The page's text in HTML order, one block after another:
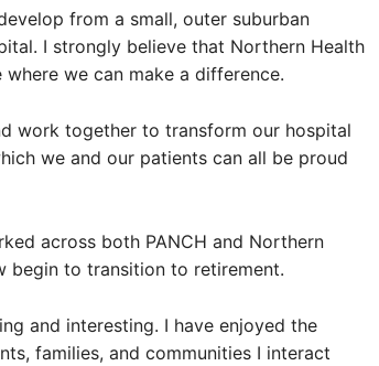
from a small, outer suburban
I strongly believe that Northern Health
we can make a difference.
work together to transform our hospital
we and our patients can all be proud
across both PANCH and Northern
begin to transition to retirement.
and interesting. I have enjoyed the
families, and communities I interact